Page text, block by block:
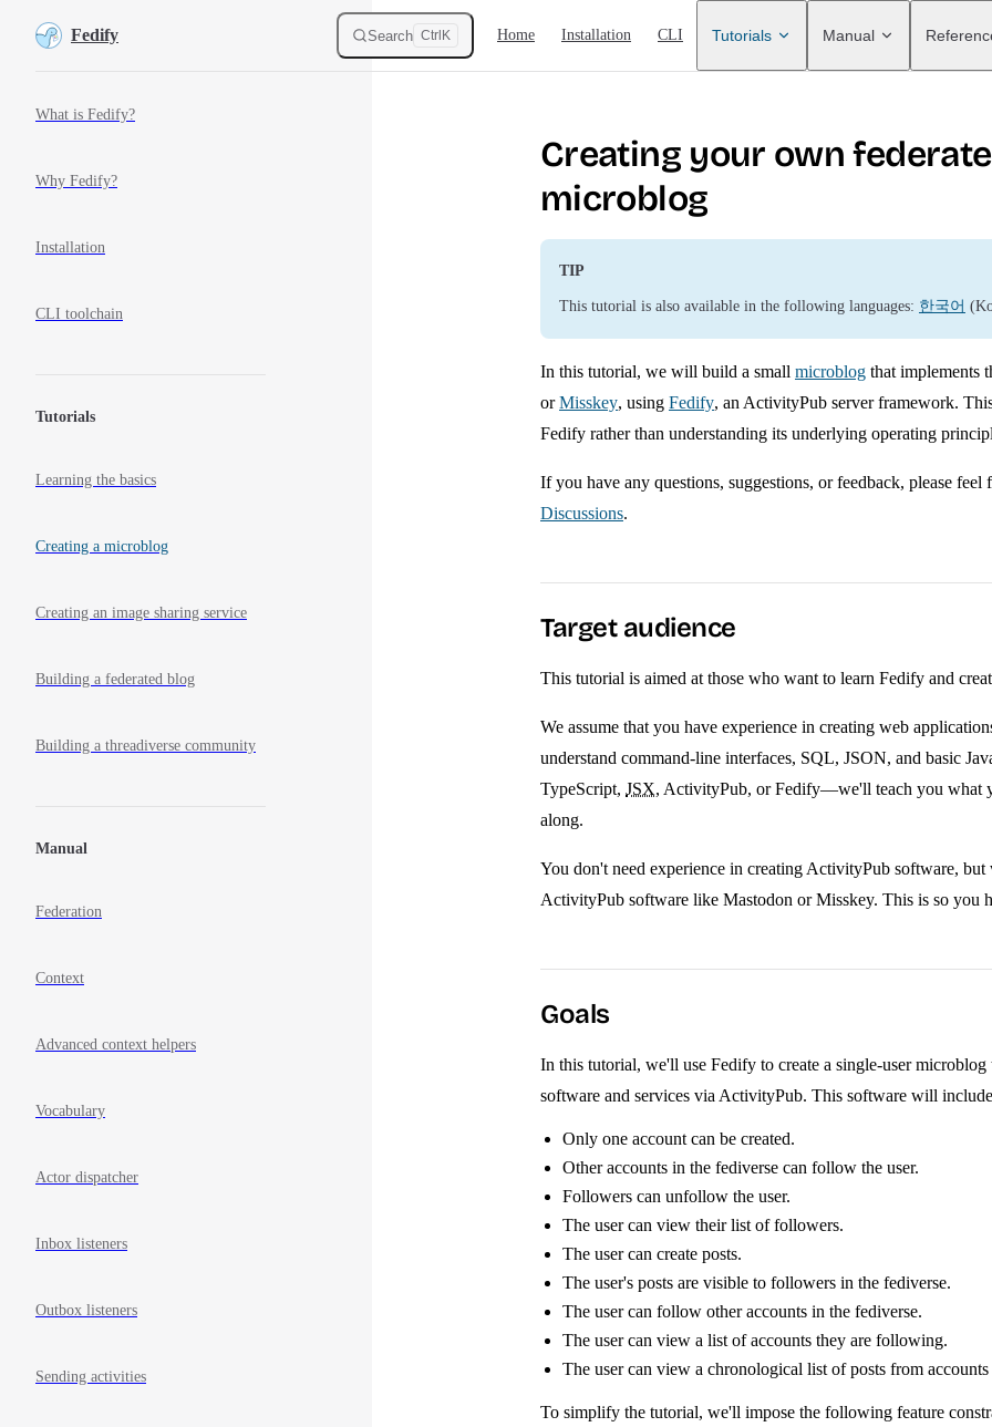
Skip to content
Fedify Search Ctrl K Home Installation CLI Tutorials Manual
What is Fedify?
Why Fedify?
Installation
CLI toolchain
Tutorials
Learning the basics
Creating a microblog
Creating an image sharing service
Building a federated blog
Building a threadiverse community
Manual
Federation
Context
Advanced context helpers
Vocabulary
Actor dispatcher
Inbox listeners
Outbox listeners
Sending activities
Creating your own
microblog
TIP
This tutorial is also available in the following languages: 한국어
In this tutorial, we will build a small microblog that implements
orMisskey, using Fedify, an ActivityPub server framework.
Fedify rather than understanding its underlying operating
If you have any questions, suggestions, or feedback, please
Discussions.
Target audience
This tutorial is aimed at those who want to learn Fedify and
We assume that you have experience in creating web
understand command-line interfaces, SQL, JSON, and basic
TypeScript, JSX, ActivityPub, or Fedify—we'll teach you what
along.
You don't need experience in creating ActivityPub software, but
ActivityPub software like Mastodon or Misskey. This is so you
Goals
In this tutorial, we'll use Fedify to create a single-user
software and services via ActivityPub. This software will
Only one account can be created.
Other accounts in the fediverse can follow the user.
Followers can unfollow the user.
The user can view their list of followers.
The user can create posts.
The user's posts are visible to followers in the fediverse.
The user can follow other accounts in the fediverse.
The user can view a list of accounts they are following.
The user can view a chronological list of posts from
To simplify the tutorial, we'll impose the following feature